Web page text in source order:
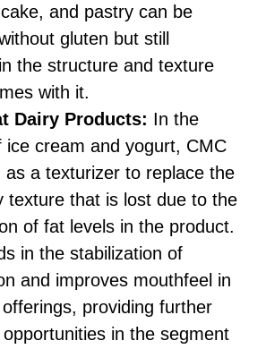
and pastry can be
gluten but still
the structure and texture
with it.
Dairy Products: In the
ice cream and yogurt, CMC
as a texturizer to replace the
texture that is lost due to the
of fat levels in the product.
in the stabilization of
and improves mouthfeel in
providing further
in the segment